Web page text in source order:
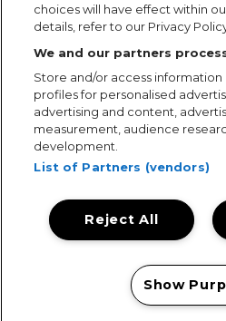
Terms & Conditions Terms
Cookie Policy
Prize
© 2026, MAMA Festivals.
choices will have effect within
details, refer to our Privacy
We and our partners
Store and/or access
profiles for personalised
advertising and content,
measurement, audience
development.
List of Partners (vendors)
Reject All
Show